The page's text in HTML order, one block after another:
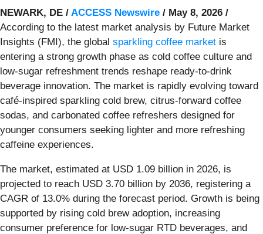
NEWARK, DE / ACCESS Newswire / May 8, 2026 /
According to the latest market analysis by Future Market
Insights (FMI), the global sparkling coffee market is
entering a strong growth phase as cold coffee culture and
low-sugar refreshment trends reshape ready-to-drink
beverage innovation. The market is rapidly evolving toward
café-inspired sparkling cold brew, citrus-forward coffee
sodas, and carbonated coffee refreshers designed for
younger consumers seeking lighter and more refreshing
caffeine experiences.
The market, estimated at USD 1.09 billion in 2026, is
projected to reach USD 3.70 billion by 2036, registering a
CAGR of 13.0% during the forecast period. Growth is being
supported by rising cold brew adoption, increasing
consumer preference for low-sugar RTD beverages, and